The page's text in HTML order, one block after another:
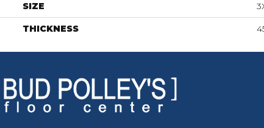
SIZE
THICKNESS